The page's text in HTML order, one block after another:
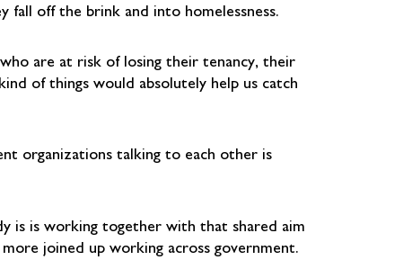
off the brink and into homelessness.
are at risk of losing their tenancy, their
of things would absolutely help us catch
organizations talking to each other is
is is working together with that shared aim
joined up working across government.